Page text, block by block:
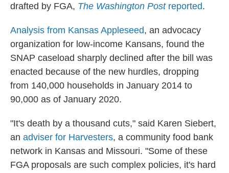
drafted by FGA, The Washington Postreported.
Analysis from Kansas Appleseed, an advocacy
organization for low-income Kansans, found the
SNAP caseload sharply declined after the bill was
enacted because of the new hurdles, dropping
from 140,000 households in January 2014 to
90,000 as of January 2020.
"It's death by a thousand cuts," said Karen Siebert,
an adviser for Harvesters, a community food bank
network in Kansas and Missouri. "Some of these
FGA proposals are such complex policies, it's hard